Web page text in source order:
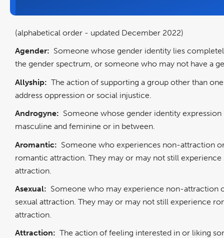
(alphabetical order - updated December 2022)
Agender: Someone whose gender identity lies
the gender spectrum, or someone who may not have a
Allyship: The action of supporting a group other than
address oppression or social injustice.
Androgyne: Someone whose gender identity expression
masculine and feminine or in between.
Aromantic: Someone who experiences non-attraction
romantic attraction. They may or may not still experience
attraction.
Asexual: Someone who may experience non-attraction
sexual attraction. They may or may not still experience
attraction.
Attraction: The action of feeling interested in or liking